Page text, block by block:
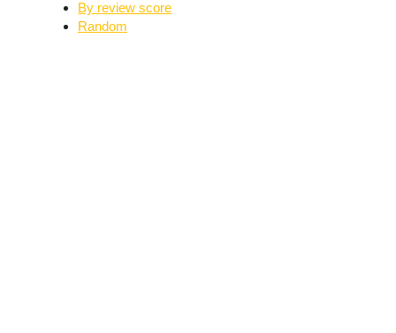
By review score
Random